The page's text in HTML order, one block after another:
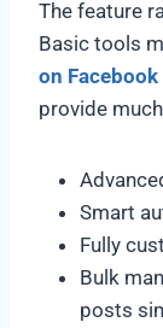
The feature
Basic tools
on
provide
Smart
Fully
Bulk
posts